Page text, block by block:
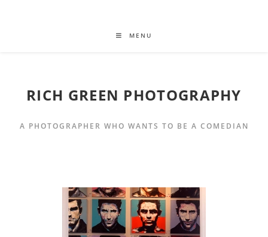
MENU
RICH GREEN PHOTOGRAPHY
A PHOTOGRAPHER WHO WANTS TO BE A COMEDIAN